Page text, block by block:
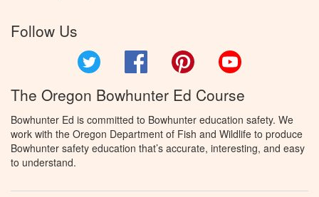
Follow Us
Facebook Pinterest
The Oregon Bowhunter Ed Course
Bowhunter Ed is committed to Bowhunter education safety. We
work with the Oregon Department of Fish and Wildlife to produce
Bowhunter safety education that’s accurate, interesting, and easy
to understand.